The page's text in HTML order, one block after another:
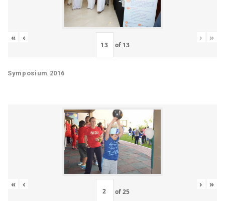
« ‹
of 13
› »
Symposium 2016
« ‹
of25
› »